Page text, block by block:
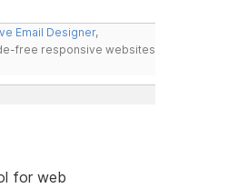
Email Designer,
free responsive websites
for web